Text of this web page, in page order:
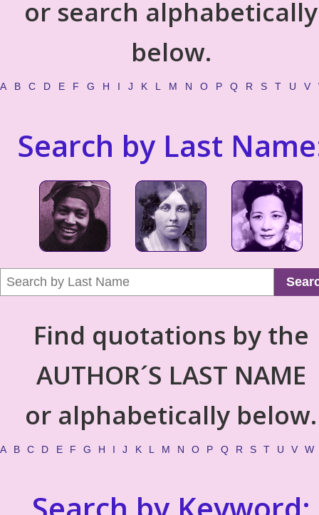
or search alphabetically
below.
A B C D E F G H I J K L M N O P Q R S T U V
Search by Last
Find quotations by the
AUTHOR´S LAST NAME
or alphabetically below.
A B C D E F G H I J K L M N O P Q R S T U V W